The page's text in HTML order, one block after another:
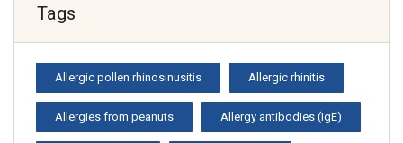
Tags
Allergic pollen rhinosinusitis Allergic rhinitis
Allergies from peanuts Allergy antibodies (IgE)